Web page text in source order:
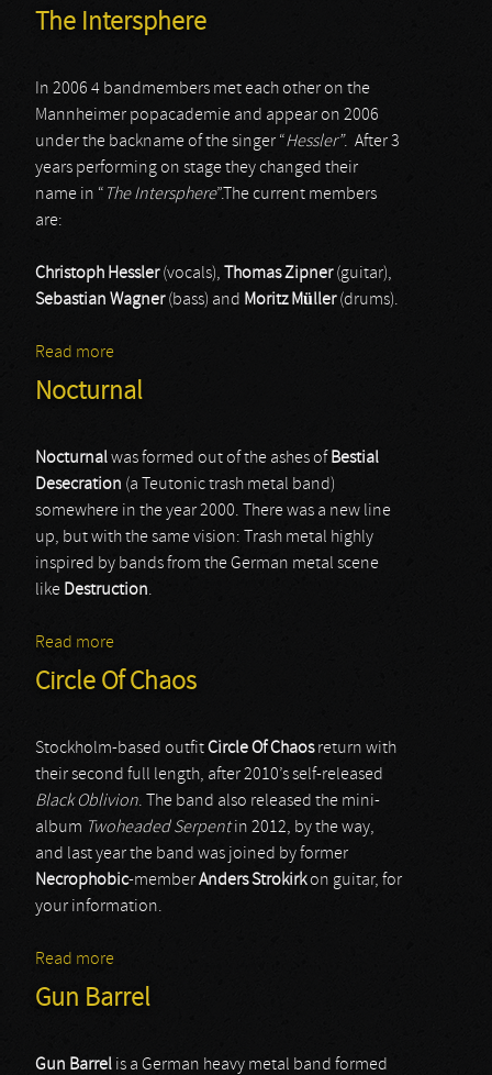
The Intersphere
In 2006 4 bandmembers met each other on the
Mannheimer popacademie and appear on 2006
under the backname of the singer “Hessler”. After 3
years performing on stage they changed their
name in “ The Intersphere”.The current members
are:
Christoph Hessler(vocals), Thomas Zipner(guitar),
Sebastian Wagner(bass) and Moritz Müller(drums).
Read more
Nocturnal
Nocturnalwas formed out of the ashes of Bestial
Desecration (a Teutonic trash metal band)
somewhere in the year 2000. There was a new line
up, but with the same vision: Trash metal highly
inspired by bands from the German metal scene
like Destruction.
Read more
Circle Of Chaos
Stockholm-based outfitCircle Of Chaosreturn with
their second full length, after 2010’s self-released
Black Oblivion. The band also released the mini-
album Twoheaded Serpentin 2012, by the way,
and last year the band was joined by former
Necrophobic-memberAnders Strokirkon guitar, for
your information.
Read more
Gun Barrel
Gun Barrel is a German heavy metal band formed